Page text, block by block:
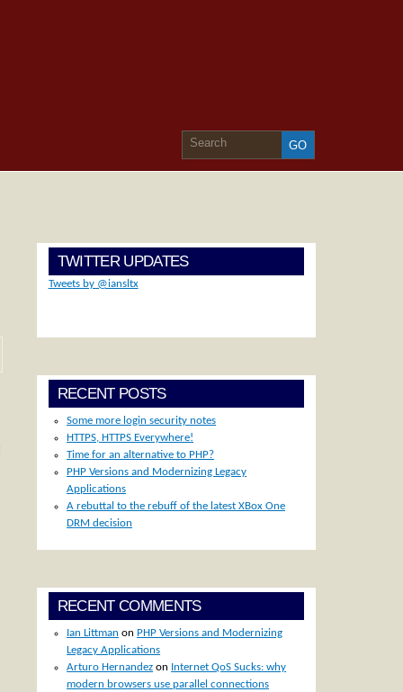
TWITTER UPDATES
Tweets by @iansltx
RECENT POSTS
Some more login security notes
HTTPS, HTTPS Everywhere!
Time for an alternative to PHP?
PHP Versions and Modernizing Legacy
Applications
A rebuttal to the rebuff of the latest XBox One
DRM decision
RECENT COMMENTS
Ian Littman on PHP Versions and Modernizing
Legacy Applications
Arturo Hernandez on Internet QoS Sucks: why
modern browsers use parallel connections